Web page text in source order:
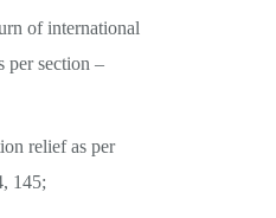
of international
per section –
relief as per
145;